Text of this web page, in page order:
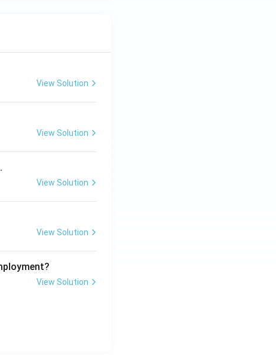
View Solution
View Solution
.
View Solution
View Solution
View Solution